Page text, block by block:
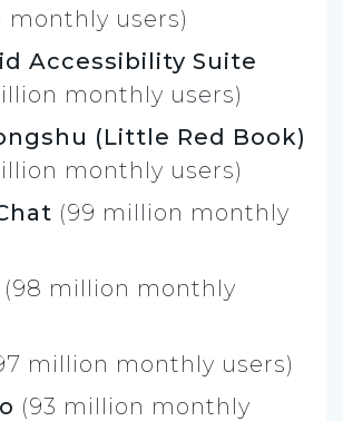
monthly users)
Accessibility Suite
monthly users)
(Little Red Book)
monthly users)
(99 million monthly
(98 million monthly
million monthly users)
(93 million monthly